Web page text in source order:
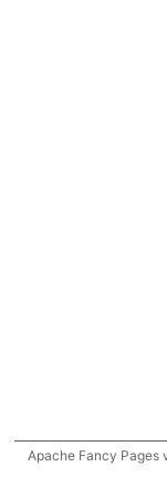
Apache Fancy Pages